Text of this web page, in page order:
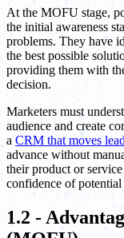
At the MOFU stage,
the initial awareness
problems. They have
the best possible
providing them with
decision.
Marketers must
audience and create
a CRM that moves
advance without
their product or
confidence of potential
1.2 -